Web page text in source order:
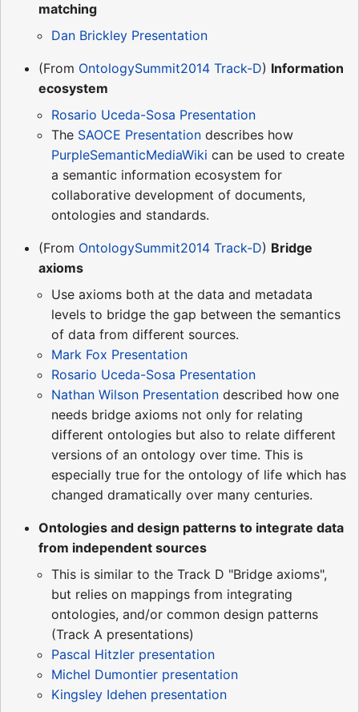
matching
Dan Brickley Presentation
(From OntologySummit2014 Track-D) Information
ecosystem
Rosario Uceda-Sosa Presentation
The SAOCE Presentation describes how
PurpleSemanticMediaWiki can be used to create
a semantic information ecosystem for
collaborative development of documents,
ontologies and standards.
(From OntologySummit2014 Track-D) Bridge
axioms
Use axioms both at the data and metadata
levels to bridge the gap between the semantics
of data from different sources.
Mark Fox Presentation
Rosario Uceda-Sosa Presentation
Nathan Wilson Presentation described how one
needs bridge axioms not only for relating
different ontologies but also to relate different
versions of an ontology over time. This is
especially true for the ontology of life which has
changed dramatically over many centuries.
Ontologies and design patterns to integrate data
from independent sources
This is similar to the Track D "Bridge axioms",
but relies on mappings from integrating
ontologies, and/or common design patterns
(Track A presentations)
Pascal Hitzler presentation
Michel Dumontier presentation
Kingsley Idehen presentation